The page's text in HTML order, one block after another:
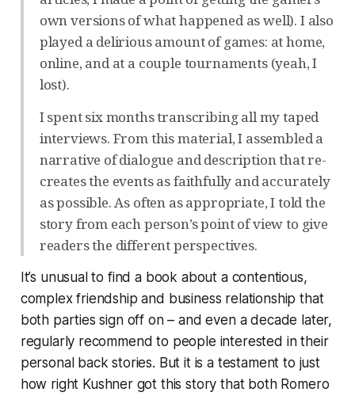
own versions of what happened as well). I also
played a delirious amount of games: at home,
online, and at a couple tournaments (yeah, I
lost).
I spent six months transcribing all my taped
interviews. From this material, I assembled a
narrative of dialogue and description that re-
creates the events as faithfully and accurately
as possible. As often as appropriate, I told the
story from each person’s point of view to give
readers the different perspectives.
It’s unusual to find a book about a contentious,
complex friendship and business relationship that
both parties sign off on – and even a decade later,
regularly recommend to people interested in their
personal back stories. But it is a testament to just
how right Kushner got this story that both Romero